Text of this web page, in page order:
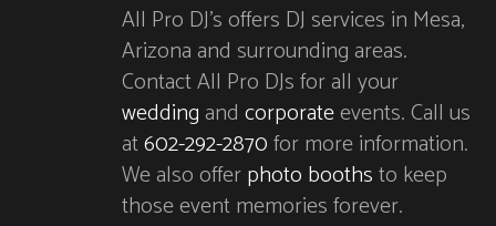
All Pro DJ’s offers DJ services in Mesa,
Arizona and surrounding areas.
Contact All Pro DJs for all your
wedding and corporateevents. Call us
at602-292-2870for more information.
We also offerphoto boothsto keep
those event memories forever.